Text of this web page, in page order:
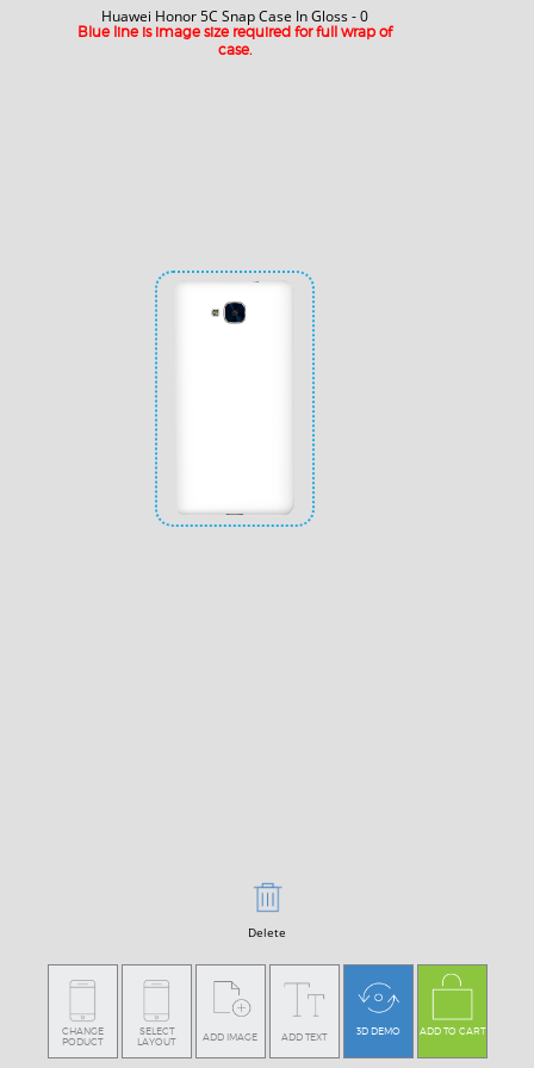
Huawei Honor 5C Snap Case In Gloss - 0
Blue line is image size required for full wrap of
case.
Delete
CHANGE
PODUCT
SELECT
LAYOUT
ADD IMAGE ADD TEXT 3D DEMO ADD TO CART